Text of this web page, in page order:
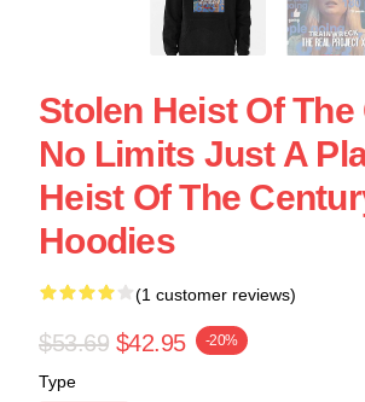
Stolen Heist Of
No Limits Just A
Heist Of The
Hoodies
(1 customer reviews)
$53.69 $42.95 -20%
Type